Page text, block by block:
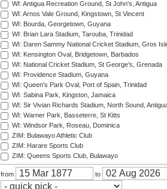
WI: Antigua Recreation Ground, St John's, Antigua
WI: Arnos Vale Ground, Kingstown, St Vincent
WI: Bourda, Georgetown, Guyana
WI: Brian Lara Stadium, Tarouba, Trinidad
WI: Daren Sammy National Cricket Stadium, Gros
WI: Kensington Oval, Bridgetown, Barbados
WI: National Cricket Stadium, St George's, Grenada
WI: Providence Stadium, Guyana
WI: Queen's Park Oval, Port of Spain, Trinidad
WI: Sabina Park, Kingston, Jamaica
WI: Sir Vivian Richards Stadium, North Sound,
WI: Warner Park, Basseterre, St Kitts
WI: Windsor Park, Roseau, Dominica
ZIM: Bulawayo Athletic Club
ZIM: Harare Sports Club
ZIM: Queens Sports Club, Bulawayo
from to